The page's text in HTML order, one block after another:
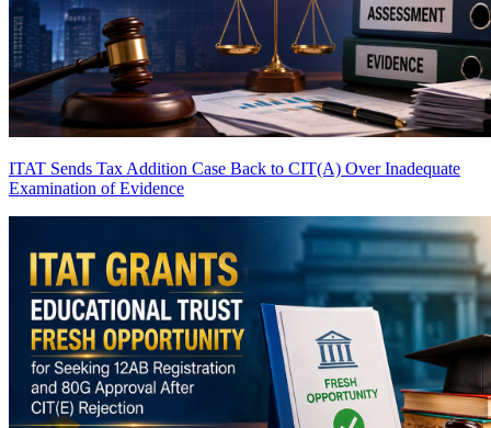
ITAT Sends Tax Addition Case Back to CIT(A) Over Inadequate
Examination of Evidence